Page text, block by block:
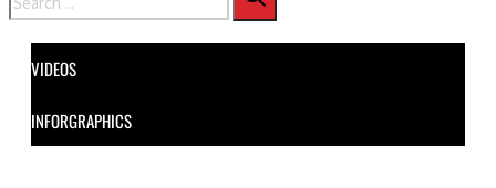
VIDEOS
INFORGRAPHICS